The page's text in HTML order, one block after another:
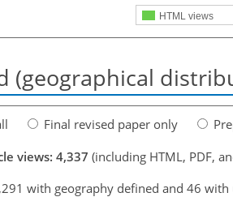
HTML views
(geographical
Final revised paper only
views: 4,337 (including HTML, PDF,
with geography defined and 46